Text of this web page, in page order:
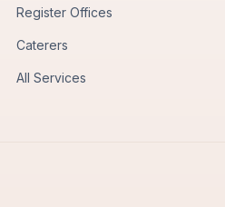
Register Offices
Caterers
All Services